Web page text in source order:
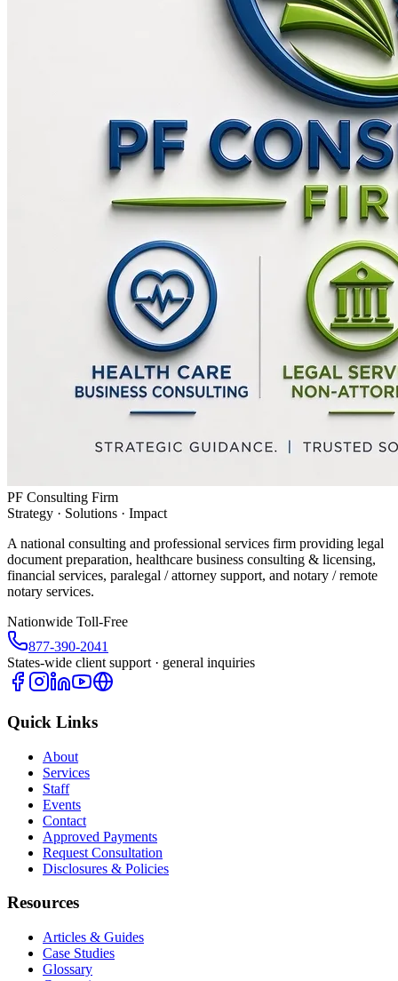
PF Consulting Firm
Strategy · Solutions · Impact
A national consulting and professional services firm providing legal
document preparation, healthcare business consulting & licensing,
financial services, paralegal / attorney support, and notary / remote
notary services.
Nationwide Toll-Free
877-390-2041
States-wide client support · general inquiries
Quick Links
About
Services
Staff
Events
Contact
Approved Payments
Request Consultation
Disclosures & Policies
Resources
Articles & Guides
Case Studies
Glossary